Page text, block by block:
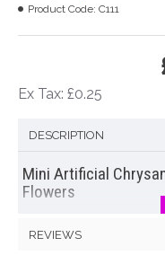
Ex Tax: £0.25
Product Code: C111
DESCRIPTION
Mini Artificial
Flowers
short stem without
REVIEWS